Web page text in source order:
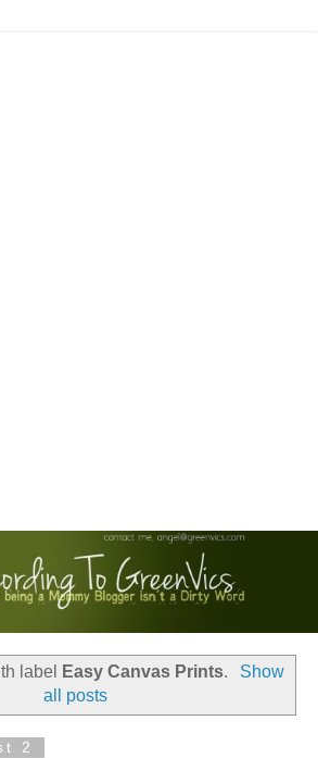
label Easy Canvas Prints.
Show
all posts
2